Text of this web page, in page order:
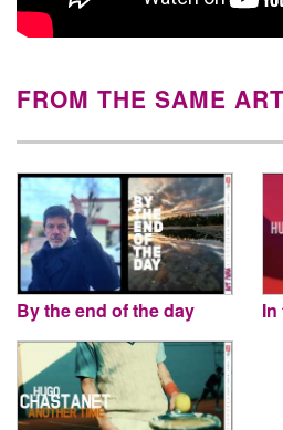
FROM THE SAME
By the end of the day In